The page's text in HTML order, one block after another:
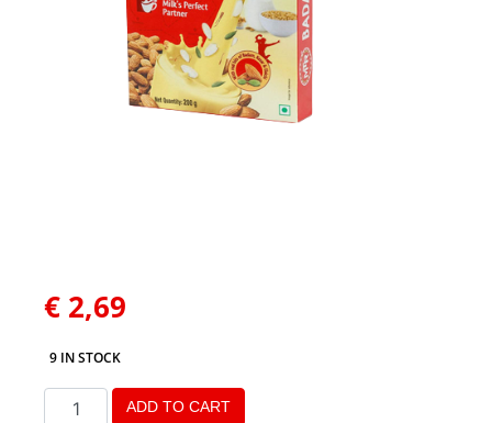
€ 2,69
9 IN STOCK
ADD TO CART